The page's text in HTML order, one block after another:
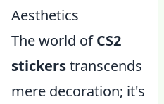
Aesthetics
The world ofCS2
stickerstranscends
mere decoration; it's